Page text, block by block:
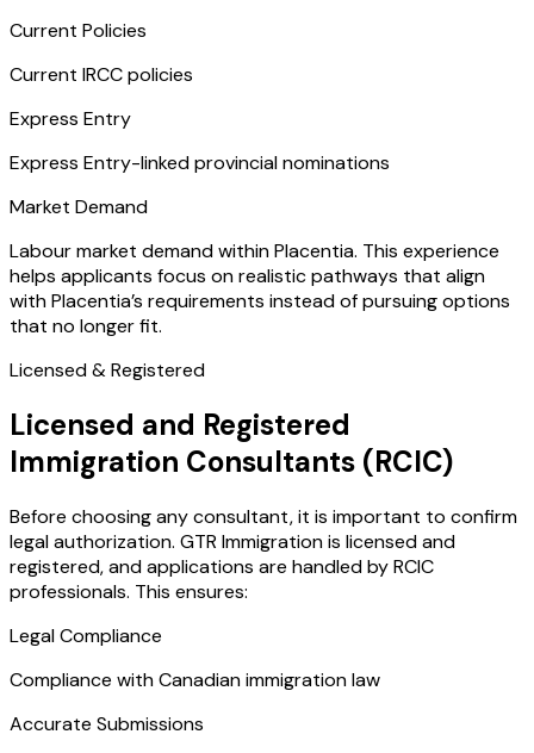
Current Policies
Current IRCC policies
Express Entry
Express Entry-linked provincial nominations
Market Demand
Labour market demand within Placentia. This experience
helps applicants focus on realistic pathways that align
with Placentia’s requirements instead of pursuing options
that no longer fit.
Licensed & Registered
Licensed and Registered
Immigration Consultants (RCIC)
Before choosing any consultant, it is important to confirm
legal authorization. GTR Immigration is licensed and
registered, and applications are handled by RCIC
professionals. This ensures:
Legal Compliance
Compliance with Canadian immigration law
Accurate Submissions